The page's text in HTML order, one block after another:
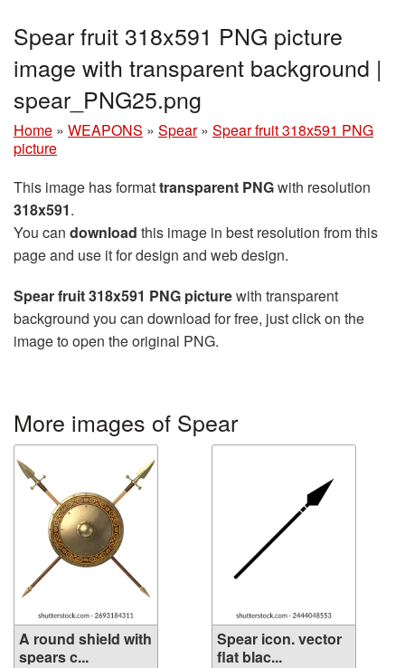
Spear fruit 318x591 PNG picture
image with transparent background |
spear_PNG25.png
Home » WEAPONS » Spear » Spear fruit 318x591 PNG
picture
This image has formattransparent PNGwith resolution
318x591.
You can download this image in best resolution from this
page and use it for design and web design.
Spear fruit 318x591 PNG picturewith transparent
background you can download for free, just click on the
image to open the original PNG.
More images of Spear
A round shield with
spears c...
Spear icon. vector
flat blac...